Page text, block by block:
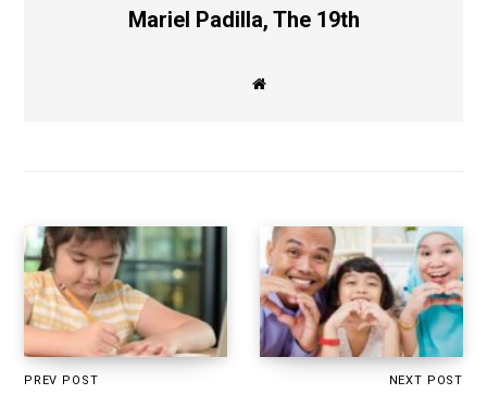
Mariel Padilla, The 19th
W
PREV POST NEXT POST